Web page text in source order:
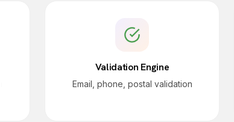
Validation Engine
Email, phone, postal validation